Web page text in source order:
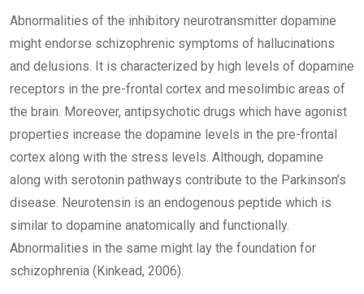
Abnormalities of the inhibitory neurotransmitter dopamine
might endorse schizophrenic symptoms of hallucinations
and delusions. It is characterized by high levels of dopamine
receptors in the pre-frontal cortex and mesolimbic areas of
the brain. Moreover, antipsychotic drugs which have agonist
properties increase the dopamine levels in the pre-frontal
cortex along with the stress levels. Although, dopamine
along with serotonin pathways contribute to the Parkinson’s
disease. Neurotensin is an endogenous peptide which is
similar to dopamine anatomically and functionally.
Abnormalities in the same might lay the foundation for
schizophrenia (Kinkead, 2006).